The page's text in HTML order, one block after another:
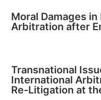
Moral Damages
Arbitration after
Transnational
International
Re-Litigation at